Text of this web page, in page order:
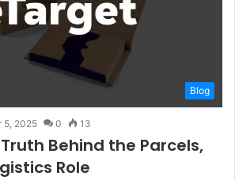
Blog
5, 2025 0 13
Behind the Parcels,
Role